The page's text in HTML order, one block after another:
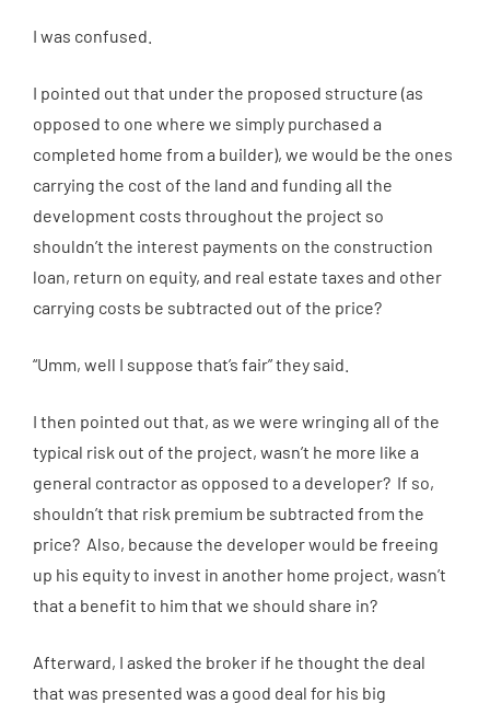
I was confused.
I pointed out that under the proposed structure (as
opposed to one where we simply purchased a
completed home from a builder), we would be the ones
carrying the cost of the land and funding all the
development costs throughout the project so
shouldn’t the interest payments on the construction
loan, return on equity, and real estate taxes and other
carrying costs be subtracted out of the price?
“Umm, well I suppose that’s fair” they said.
I then pointed out that, as we were wringing all of the
typical risk out of the project, wasn’t he more like a
general contractor as opposed to a developer? If so,
shouldn’t that risk premium be subtracted from the
price? Also, because the developer would be freeing
up his equity to invest in another home project, wasn’t
that a benefit to him that we should share in?
Afterward, I asked the broker if he thought the deal
that was presented was a good deal for his big